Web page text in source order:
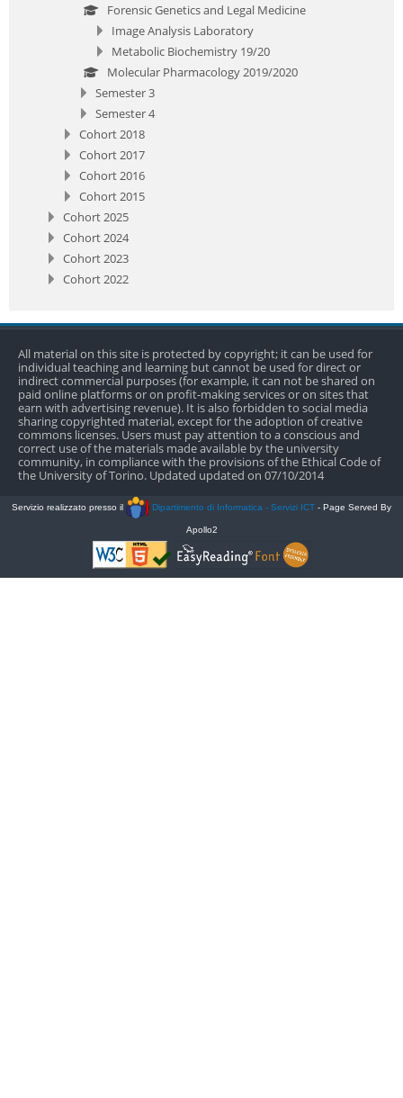
Forensic Genetics and Legal Medicine
Image Analysis Laboratory
Metabolic Biochemistry 19/20
Molecular Pharmacology 2019/2020
Semester 3
Semester 4
Cohort 2018
Cohort 2017
Cohort 2016
Cohort 2015
Cohort 2025
Cohort 2024
Cohort 2023
Cohort 2022
All material on this site is protected by copyright; it can be used for
individual teaching and learning but cannot be used for direct or
indirect commercial purposes (for example, it can not be shared on
paid online platforms or on profit-making services or on sites that
earn with advertising revenue). It is also forbidden to social media
sharing copyrighted material, except for the adoption of creative
commons licenses. Users must pay attention to a conscious and
correct use of the materials made available by the university
community, in compliance with the provisions of the Ethical Code of
the University of Torino. Updated updated on 07/10/2014
Servizio realizzato presso il Dipartimento di Informatica - Servizi ICT - Page Served By
Apollo2